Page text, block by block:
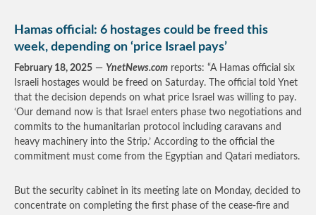
Hamas official: 6 hostages could be freed this
week, depending on ‘price Israel pays’
February 18, 2025 — YnetNews.com reports: “A Hamas official six
Israeli hostages would be freed on Saturday. The official told Ynet
that the decision depends on what price Israel was willing to pay.
‘Our demand now is that Israel enters phase two negotiations and
commits to the humanitarian protocol including caravans and
heavy machinery into the Strip.’ According to the official the
commitment must come from the Egyptian and Qatari mediators.
But the security cabinet in its meeting late on Monday, decided to
concentrate on completing the first phase of the cease-fire and